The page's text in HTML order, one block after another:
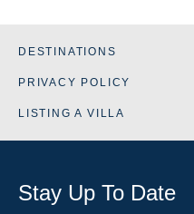
DESTINATIONS
PRIVACY POLICY
LISTING A VILLA
Stay Up To Date